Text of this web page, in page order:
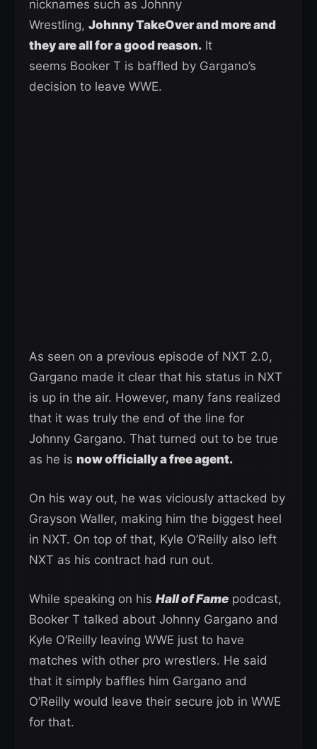
nicknames such as Johnny
Wrestling, Johnny TakeOver and more and
they are all for a good reason. It
seems Booker T is baffled by Gargano’s
decision to leave WWE.
As seen on a previous episode of NXT 2.0,
Gargano made it clear that his status in NXT
is up in the air. However, many fans realized
that it was truly the end of the line for
Johnny Gargano. That turned out to be true
as he is now officially a free agent.
On his way out, he was viciously attacked by
Grayson Waller, making him the biggest heel
in NXT. On top of that, Kyle O’Reilly also left
NXT as his contract had run out.
While speaking on his Hall of Fame podcast,
Booker T talked about Johnny Gargano and
Kyle O’Reilly leaving WWE just to have
matches with other pro wrestlers. He said
that it simply baffles him Gargano and
O’Reilly would leave their secure job in WWE
for that.